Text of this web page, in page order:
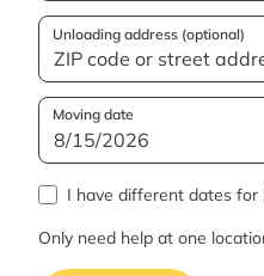
Unloading address (optional)
Moving date
I have different dates for
Only need help at one